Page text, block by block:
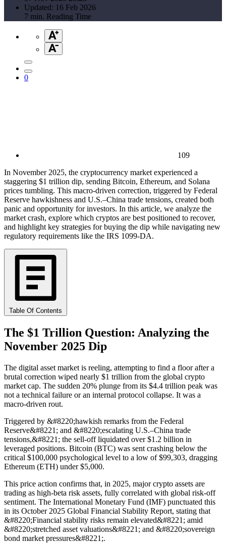
Updated: 16 Feb 2026
7 min. Reading Time
0
109
In November 2025, the cryptocurrency market experienced a
staggering $1 trillion dip, sending Bitcoin, Ethereum, and Solana
prices tumbling. This macro-driven correction, triggered by Federal
Reserve hawkishness and U.S.–China trade tensions, created both
panic and opportunity for investors. In this article, we analyze the
market crash, explore which cryptos are best positioned to recover,
and highlight key strategies for buying the dip while navigating new
regulatory requirements like the IRS 1099-DA.
Table Of Contents
The $1 Trillion Question: Analyzing the
November 2025 Dip
The digital asset market is reeling, attempting to find a floor after a
brutal correction wiped nearly $1 trillion from the global crypto
market cap. The sudden 20% plunge from its $4.4 trillion peak was
not a technical failure or an internal protocol collapse. It was a
macro-driven rout.
Triggered by &#8220;hawkish remarks from the Federal
Reserve&#8221; and &#8220;escalating U.S.–China trade
tensions,&#8221; the sell-off liquidated over $1.2 billion in
leveraged positions. Bitcoin (BTC) was sent crashing below the
critical $100,000 psychological level to a low of $99,303, dragging
Ethereum (ETH) under $5,000.
This price action confirms that, in 2025, major crypto assets are
trading as high-beta risk assets, fully correlated with global risk-off
sentiment. The International Monetary Fund (IMF) punctuated this
in its October 2025 Global Financial Stability Report, stating that
&#8220;Financial stability risks remain elevated&#8221; amid
&#8220;stretched asset valuations&#8221; and &#8220;sovereign
bond market pressures&#8221;.